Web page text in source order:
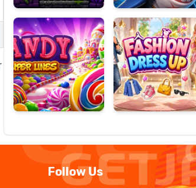
Lines
Up
Follow Us